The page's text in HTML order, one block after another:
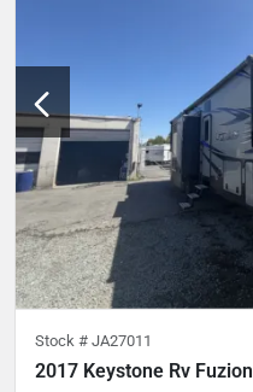
Stock # JA27011
2017 Keystone Rv Fuzion